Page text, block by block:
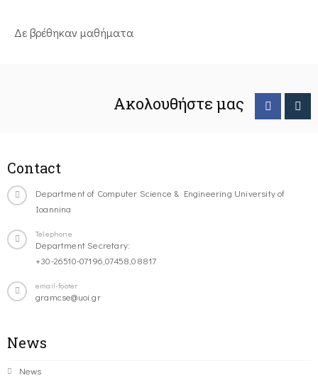
Δε βρέθηκαν μαθήματα
Ακολουθήστε μας
Contact
Department of Computer Science & Engineering University of
Ioannina
Telephone
Department Secretary:
+30-26510-07196,07458,08817
email-footer
gramcse@uoi.gr
News
News